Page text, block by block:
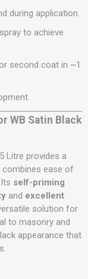
during application.
to achieve
second coat in ~1
WB Satin Black
Litre provides a
combines ease of
self-priming
and excellent
solution for
to masonry and
appearance that